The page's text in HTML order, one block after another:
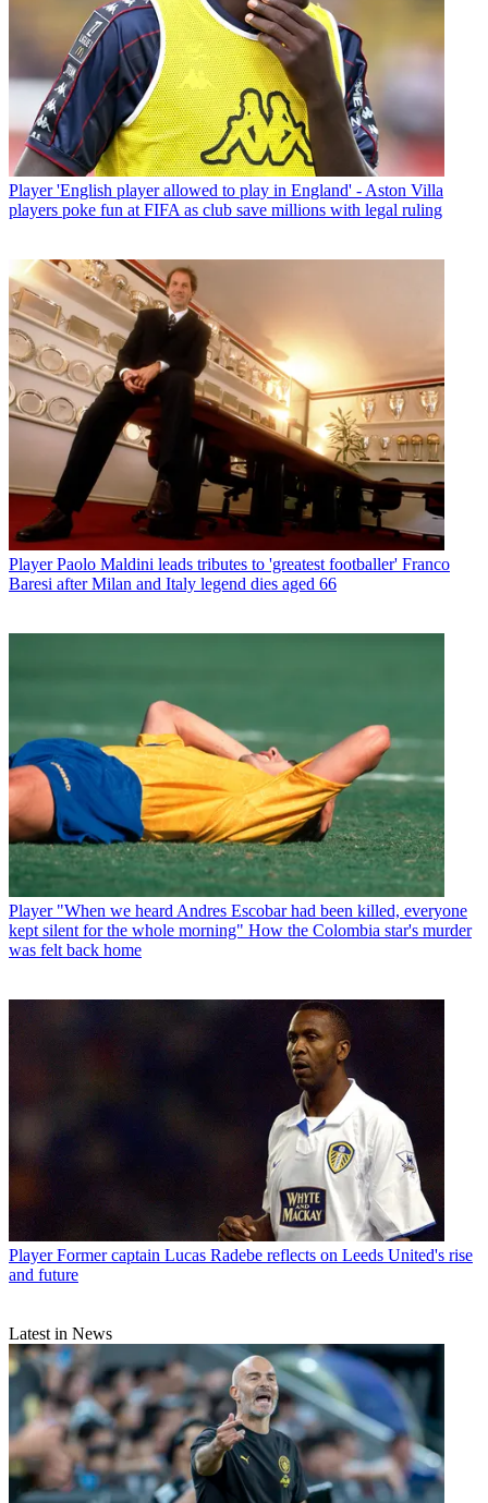
Player 'English player allowed to play in England' - Aston Villa
players poke fun at FIFA as club save millions with legal ruling
Player Paolo Maldini leads tributes to 'greatest footballer' Franco
Baresi after Milan and Italy legend dies aged 66
Player "When we heard Andres Escobar had been killed, everyone
kept silent for the whole morning" How the Colombia star's murder
was felt back home
Player Former captain Lucas Radebe reflects on Leeds United's rise
and future
Latest in News